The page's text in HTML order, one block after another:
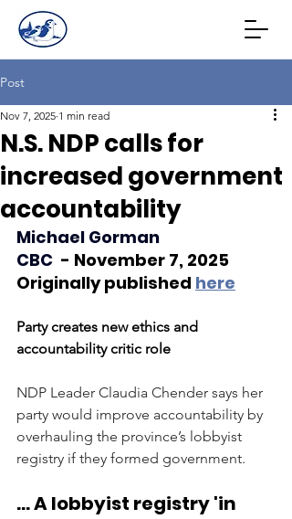
Post
N.S. NDP calls for
increased government
accountability
Nov 7, 2025 1 min read
Michael Gorman
CBC - November 7, 2025
Originally published here
Party creates new ethics and
accountability critic role
NDP Leader Claudia Chender says her
party would improve accountability by
overhauling the province’s lobbyist
registry if they formed government.
... A lobbyist registry 'in